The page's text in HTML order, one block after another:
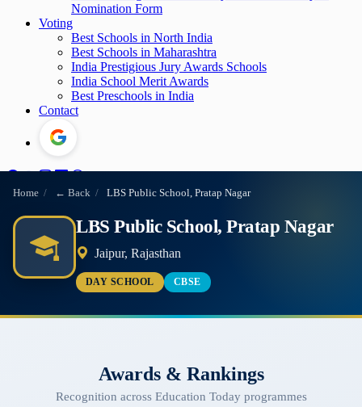
Nomination Form
Voting
Best Schools in North India
Best Schools in Maharashtra
India Prestigious Jury Awards Schools
India School Merit Awards
Best Preschools in India
Contact
Home / ← Back / LBS Public School, Pratap Nagar
LBS Public School, Pratap Nagar
Jaipur, Rajasthan
DAY SCHOOL CBSE
Awards & Rankings
Recognition across Education Today programmes